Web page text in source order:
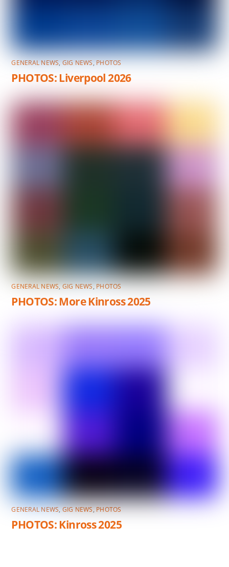
GENERAL NEWS,GIG NEWS,PHOTOS
PHOTOS: Liverpool 2026
GENERAL NEWS, GIG NEWS,PHOTOS
PHOTOS: More Kinross 2025
GENERAL NEWS,GIG NEWS,PHOTOS
PHOTOS: Kinross 2025